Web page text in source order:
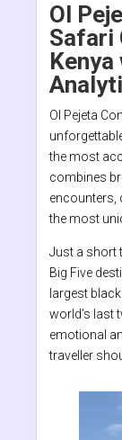
Ol
Safari
Ol Pejeta
the most
combines
encounters,
the most
Just a short
Big Five
largest
world’s last
emotional
traveller